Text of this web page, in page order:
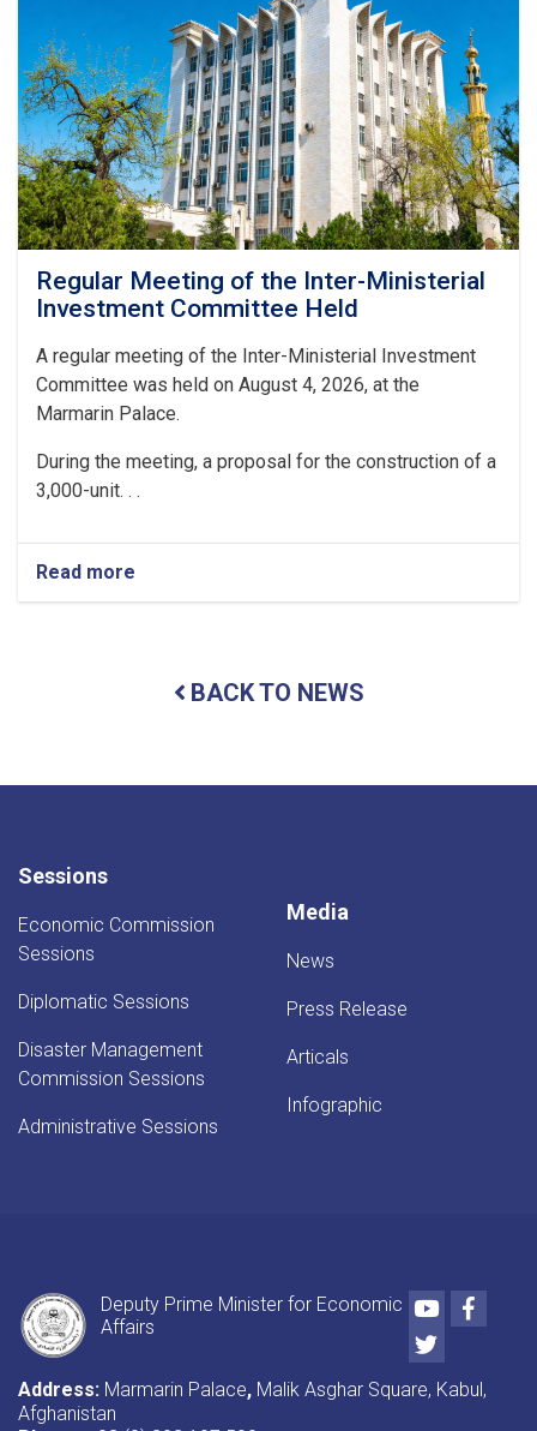
Herat
Regular Meeting of the Inter-Ministerial
Investment Committee Held
A regular meeting of the Inter-Ministerial Investment
Committee was held on August 4, 2026, at the
Marmarin Palace.
During the meeting, a proposal for the construction of a
3,000-unit. . .
Read more
Regular
Inter-
Held
BACK TO NEWS
Sessions
Economic Commission
Sessions
Diplomatic Sessions
Disaster Management
Commission Sessions
Administrative Sessions
Media
News
Press Release
Articals
Infographic
Deputy Prime Minister for Economic
Affairs
Youtube
Twitter
Address: Marmarin Palace, Malik Asghar Square, Kabul,
Afghanistan